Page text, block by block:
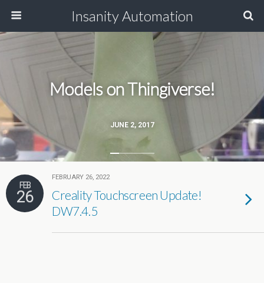
Insanity Automation
JUNE 2, 2017
Models on Thingiverse!
FEB
26
FEBRUARY 26, 2022
Creality Touchscreen Update!
DW7.4.5